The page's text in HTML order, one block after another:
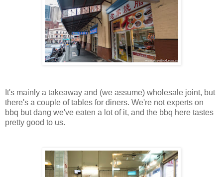
It's mainly a takeaway and (we assume) wholesale joint, but
there's a couple of tables for diners. We're not experts on
bbq but dang we've eaten a lot of it, and the bbq here tastes
pretty good to us.